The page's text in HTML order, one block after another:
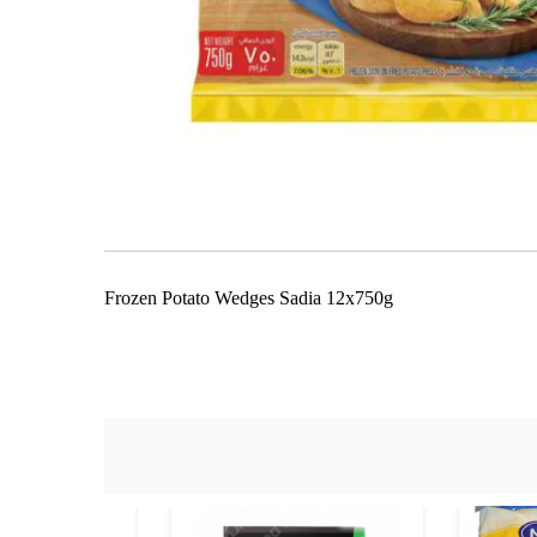
beginning
the
Frozen Potato Wedges Sadia 12x750g